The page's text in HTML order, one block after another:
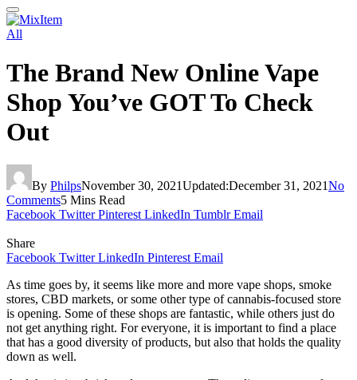
All
The Brand New Online Vape
Shop You’ve GOT To Check
Out
By PhilpsNovember 30, 2021Updated:December 31, 2021No
Comments5 Mins Read
Facebook Twitter Pinterest LinkedIn Tumblr Email
Share
Facebook Twitter LinkedIn Pinterest Email
As time goes by, it seems like more and more vape shops, smoke
stores, CBD markets, or some other type of cannabis-focused store
is opening. Some of these shops are fantastic, while others just do
not get anything right. For everyone, it is important to find a place
that has a good diversity of products, but also that holds the quality
down as well.